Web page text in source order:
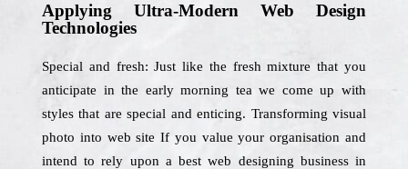
Applying Ultra-Modern Web Design
Technologies
Special and fresh: Just like the fresh mixture that you
anticipate in the early morning tea we come up with
styles that are special and enticing. Transforming visual
photo into web site If you value your organisation and
intend to rely upon a best web designing business in